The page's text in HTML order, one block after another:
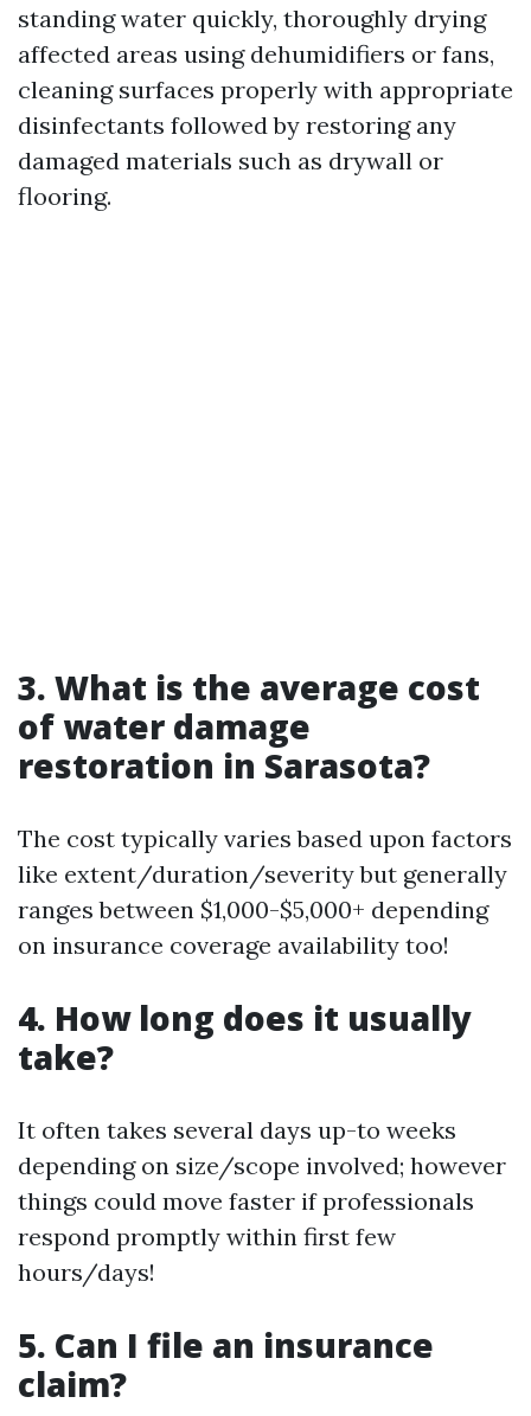
standing water quickly, thoroughly drying
affected areas using dehumidifiers or fans,
cleaning surfaces properly with appropriate
disinfectants followed by restoring any
damaged materials such as drywall or
flooring.
3. What is the average cost
of water damage
restoration in Sarasota?
The cost typically varies based upon factors
like extent/duration/severity but generally
ranges between $1,000-$5,000+ depending
on insurance coverage availability too!
4. How long does it usually
take?
It often takes several days up-to weeks
depending on size/scope involved; however
things could move faster if professionals
respond promptly within first few
hours/days!
5. Can I file an insurance
claim?